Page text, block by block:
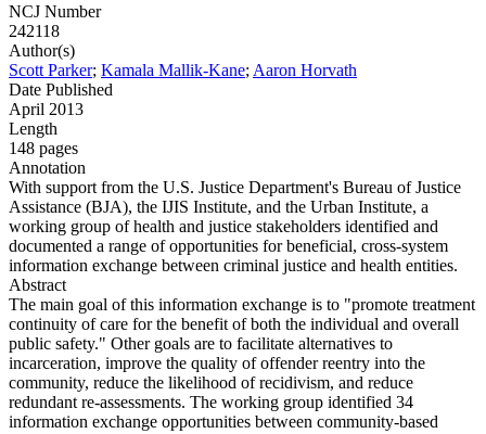
NCJ Number
242118
Author(s)
Scott Parker; Kamala Mallik-Kane; Aaron Horvath
Date Published
April 2013
Length
148 pages
Annotation
With support from the U.S. Justice Department's Bureau of Justice
Assistance (BJA), the IJIS Institute, and the Urban Institute, a
working group of health and justice stakeholders identified and
documented a range of opportunities for beneficial, cross-system
information exchange between criminal justice and health entities.
Abstract
The main goal of this information exchange is to "promote treatment
continuity of care for the benefit of both the individual and overall
public safety." Other goals are to facilitate alternatives to
incarceration, improve the quality of offender reentry into the
community, reduce the likelihood of recidivism, and reduce
redundant re-assessments. The working group identified 34
information exchange opportunities between community-based